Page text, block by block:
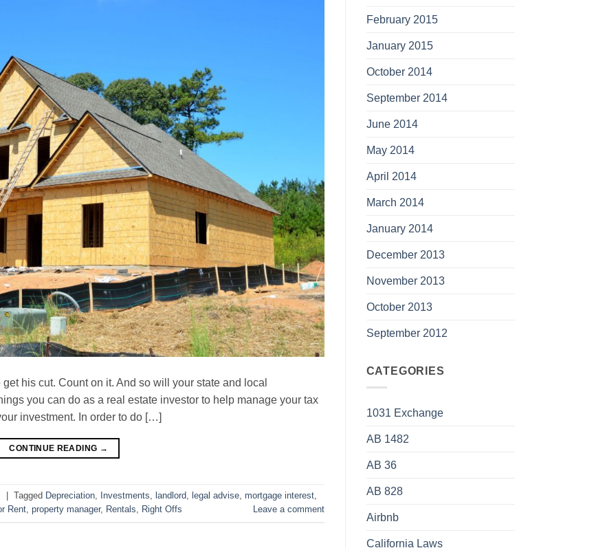
his cut. Count on it. And so will your state and local
you can do as a real estate investor to help manage your tax
investment. In order to do […]
CONTINUE READING →
Tagged Depreciation Investments landlord legal advise mortgage interest
Rent property manager, Rentals Right Offs Leave a comment
February 2015
January 2015
October 2014
September 2014
June 2014
May 2014
April 2014
March 2014
January 2014
December 2013
November 2013
October 2013
September 2012
CATEGORIES
1031 Exchange
AB 1482
AB 36
AB 828
Airbnb
California Laws